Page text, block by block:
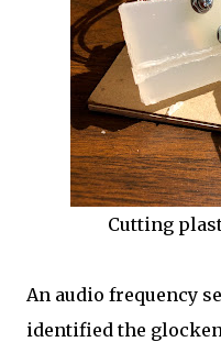
Cutting
An audio frequency
identified the